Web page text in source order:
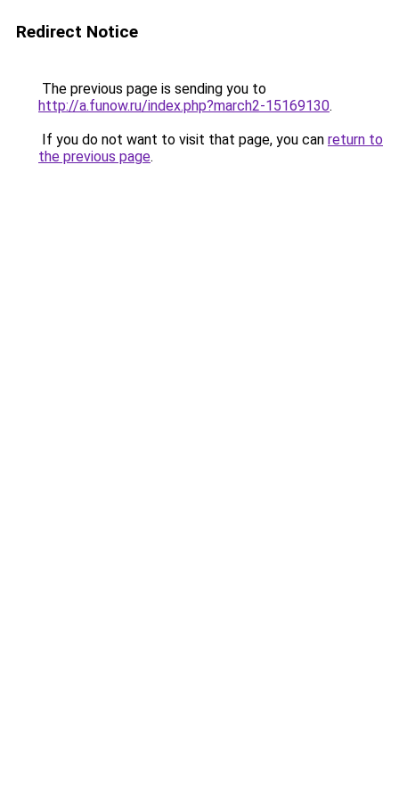
Redirect Notice
The previous page is sending you to
http://a.funow.ru/index.php?march2-15169130.
If you do not want to visit that page, you can return to
the previous page.